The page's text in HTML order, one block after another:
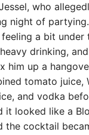
who
night of
a bit under
drinking,
him up a
tomato juice,
and vodka
it looked like a
the cocktail